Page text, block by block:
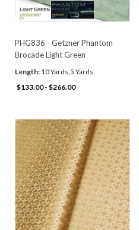
PHG836 - Getzner Phantom
Brocade Light Green
Length: 10 Yards,5 Yards
$133.00 - $266.00